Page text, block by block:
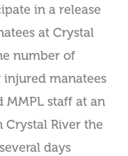
in a release
at Crystal
number of
manatees
MMPL staff at an
River the
days